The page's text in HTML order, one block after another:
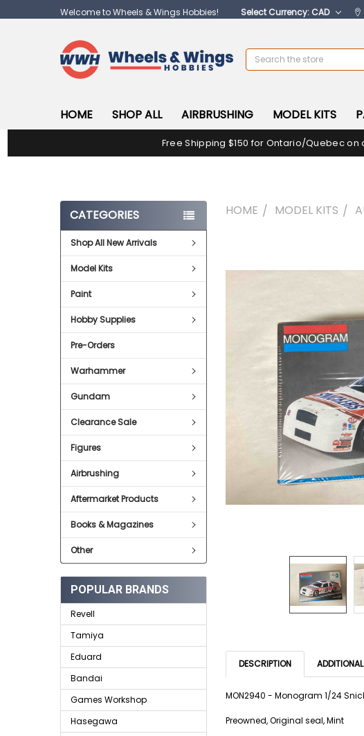
Welcome to Wheels & Wings Hobbies! Select Currency: CAD
Search
HOME SHOP ALL AIRBRUSHING MODEL KITS
Free Shipping $150 for Ontario/Quebec
CATEGORIES
Shop All New Arrivals
Model Kits
Paint
Hobby Supplies
Pre-Orders
Warhammer
Gundam
Clearance Sale
Figures
Airbrushing
Aftermarket Products
Books & Magazines
Other
POPULAR BRANDS
Revell
Tamiya
Eduard
Bandai
Games Workshop
Hasegawa
HOME MODEL KITS
TOGETHER:
SELECTED
TO CART
DESCRIPTION
MON2940 - Monogram 1/24
Preowned, Original seal, Mint